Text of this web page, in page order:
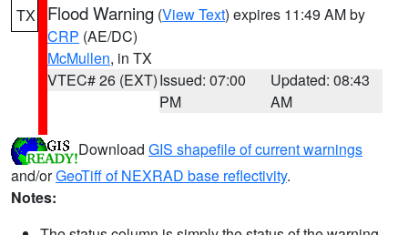
TX Flood Warning (View Text) expires 11:49 AM by
CRP (AE/DC)
McMullen, in TX
VTEC# 26 (EXT)Issued: 07:00
PM
Updated: 08:43
AM
Download GIS shapefile of current warnings
and/orGeoTiff of NEXRAD base reflectivity.
Notes: